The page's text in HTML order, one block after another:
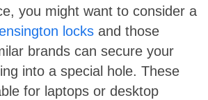
you might want to consider a
locks and those
brands can secure your
into a special hole. These
for laptops or desktop